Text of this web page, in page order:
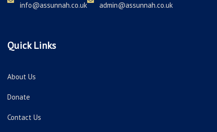
info@assunnah.co.uk
admin@assunnah.co.uk
Quick Links
About Us
Donate
Contact Us